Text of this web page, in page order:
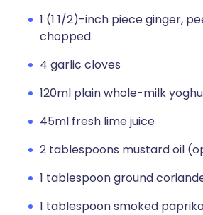
1 (1 1/2)-inch piece ginger,
chopped
4 garlic cloves
120ml plain whole-milk
45ml fresh lime juice
2 tablespoons mustard oil
1 tablespoon ground
1 tablespoon smoked